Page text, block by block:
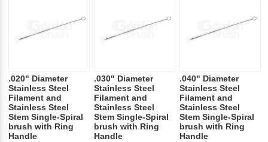
.020" Diameter
Stainless Steel
Filament and
Stainless Steel
Stem Single-Spiral
brush with Ring
Handle
.030" Diameter
Stainless Steel
Filament and
Stainless Steel
Stem Single-Spiral
brush with Ring
Handle
.040" Diameter
Stainless Steel
Filament and
Stainless Steel
Stem Single-Spiral
brush with Ring
Handle